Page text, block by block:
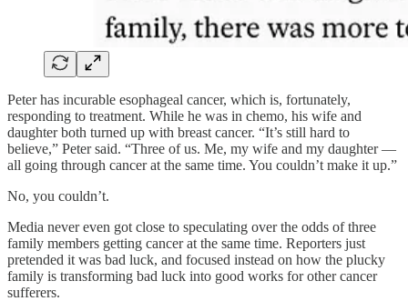
Peter has incurable esophageal cancer, which is, fortunately,
responding to treatment. While he was in chemo, his wife and
daughter both turned up with breast cancer. “It’s still hard to
believe,” Peter said. “Three of us. Me, my wife and my daughter —
all going through cancer at the same time. You couldn’t make it up.”
No, you couldn’t.
Media never even got close to speculating over the odds of three
family members getting cancer at the same time. Reporters just
pretended it was bad luck, and focused instead on how the plucky
family is transforming bad luck into good works for other cancer
sufferers.